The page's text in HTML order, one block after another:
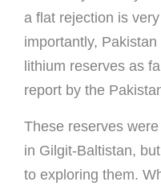
a flat rejection is
importantly,
lithium reserves as
report by the
These reserves
in Gilgit-Baltistan,
to exploring them.